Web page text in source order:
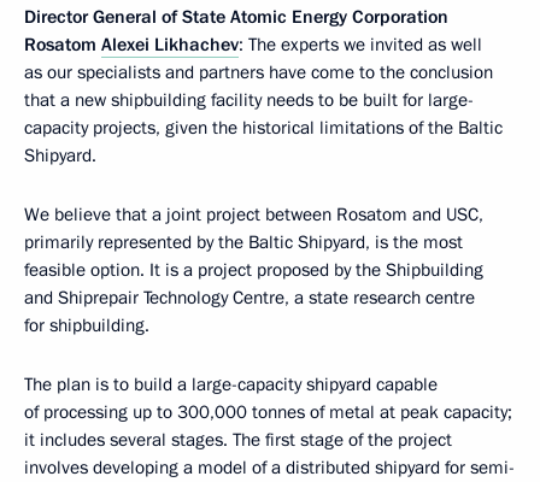
Director General of State Atomic Energy Corporation
Rosatom Alexei Likhachev: The experts we invited as well
as our specialists and partners have come to the conclusion
that a new shipbuilding facility needs to be built for large-
capacity projects, given the historical limitations of the Baltic
Shipyard.
We believe that a joint project between Rosatom and USC,
primarily represented by the Baltic Shipyard, is the most
feasible option. It is a project proposed by the Shipbuilding
and Shiprepair Technology Centre, a state research centre
for shipbuilding.
The plan is to build a large-capacity shipyard capable
of processing up to 300,000 tonnes of metal at peak capacity;
it includes several stages. The first stage of the project
involves developing a model of a distributed shipyard for semi-